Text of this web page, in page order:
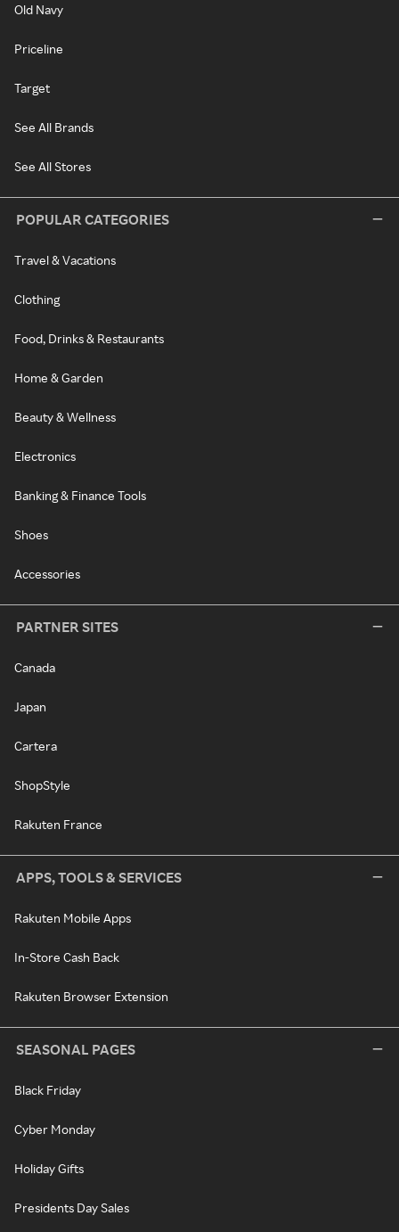
Old Navy
Priceline
Target
See All Brands
See All Stores
POPULAR CATEGORIES
Travel & Vacations
Clothing
Food, Drinks & Restaurants
Home & Garden
Beauty & Wellness
Electronics
Banking & Finance Tools
Shoes
Accessories
PARTNER SITES
Canada
Japan
Cartera
ShopStyle
Rakuten France
APPS, TOOLS & SERVICES
Rakuten Mobile Apps
In-Store Cash Back
Rakuten Browser Extension
SEASONAL PAGES
Black Friday
Cyber Monday
Holiday Gifts
Presidents Day Sales